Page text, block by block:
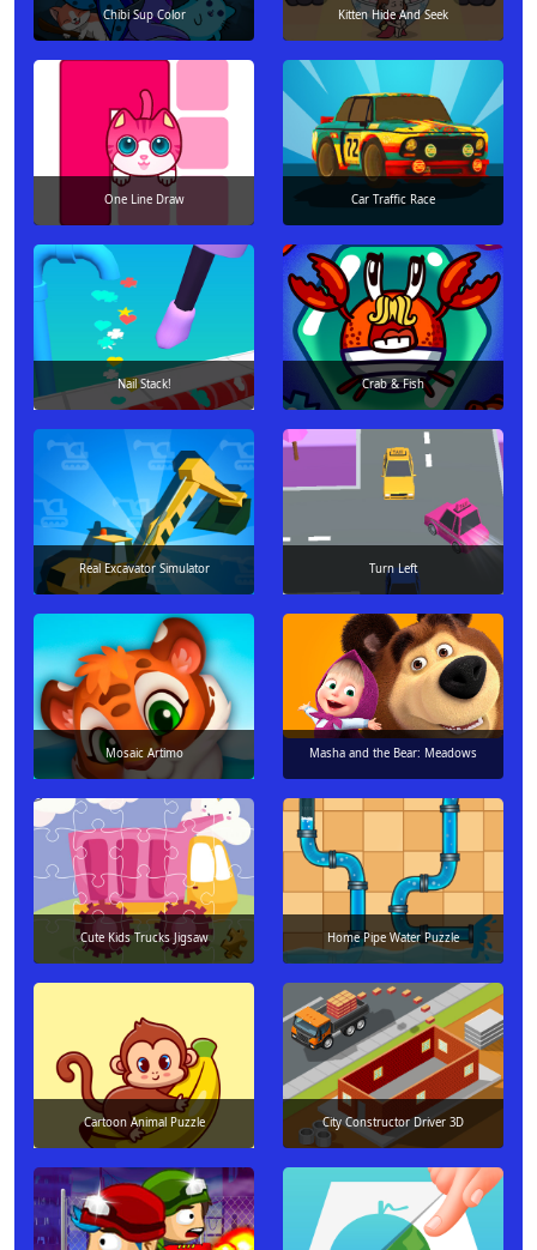
Chibi Sup Color Kitten Hide And Seek
One Line Draw Car Traffic Race
Nail Stack! Crab & Fish
Real Excavator Simulator Turn Left
Mosaic Artimo Masha and the Bear: Meadows
Cute Kids Trucks Jigsaw Home Pipe Water Puzzle
Cartoon Animal Puzzle City Constructor Driver 3D